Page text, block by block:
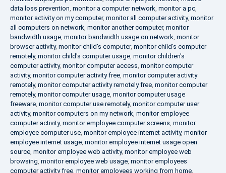
data loss prevention, monitor a computer network, monitor a pc,
monitor activity on my computer, monitor all computer activity, monitor
all computers on network, monitor another computer, monitor
bandwidth usage, monitor bandwidth usage on network, monitor
browser activity, monitor child's computer, monitor child's computer
remotely, monitor child's computer usage, monitor children's
computer activity, monitor computer access, monitor computer
activity, monitor computer activity free, monitor computer activity
remotely, monitor computer activity remotely free, monitor computer
remotely, monitor computer usage, monitor computer usage
freeware, monitor computer use remotely, monitor computer user
activity, monitor computers on my network, monitor employee
computer activity, monitor employee computer screens, monitor
employee computer use, monitor employee internet activity, monitor
employee internet usage, monitor employee internet usage open
source, monitor employee web activity, monitor employee web
browsing, monitor employee web usage, monitor employees
computer activity free, monitor employees working from home,